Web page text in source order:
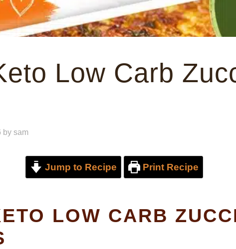
Low Carb
by sam
Jump to Recipe Print Recipe
LOW CARB